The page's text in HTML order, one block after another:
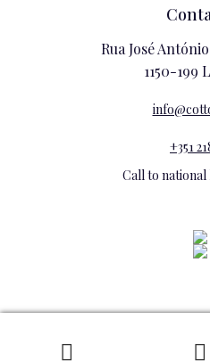
Rua José
1150-199
+351
Call to